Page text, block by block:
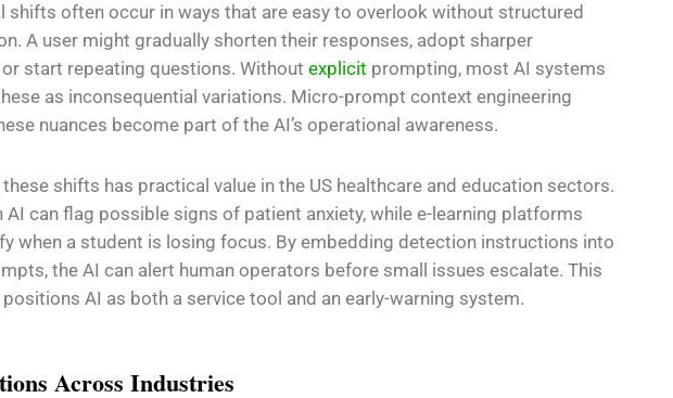
shifts often occur in ways that are easy to overlook without structured
A user might gradually shorten their responses, adopt sharper
or start repeating questions. Without explicit prompting, most AI systems
as inconsequential variations. Micro-prompt context engineering
nuances become part of the AI’s operational awareness.
shifts has practical value in the US healthcare and education sectors.
AI can flag possible signs of patient anxiety, while e-learning platforms
when a student is losing focus. By embedding detection instructions into
the AI can alert human operators before small issues escalate. This
AI as both a service tool and an early-warning system.
Across Industries